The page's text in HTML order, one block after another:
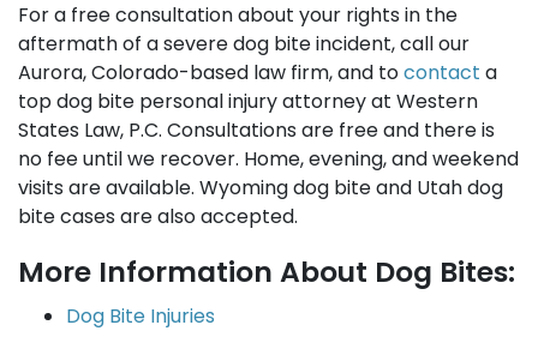
For a free consultation about your rights in the
aftermath of a severe dog bite incident, call our
Aurora, Colorado-based law firm, and tocontact a
top dog bite personal injury attorney at Western
States Law, P.C. Consultations are free and there is
no fee until we recover. Home, evening, and weekend
visits are available. Wyoming dog bite and Utah dog
bite cases are also accepted.
More Information About Dog Bites:
Dog Bite Injuries